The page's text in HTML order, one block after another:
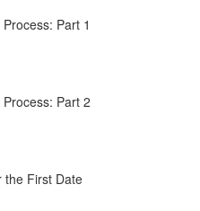
Part 1
Part 2
the First Date